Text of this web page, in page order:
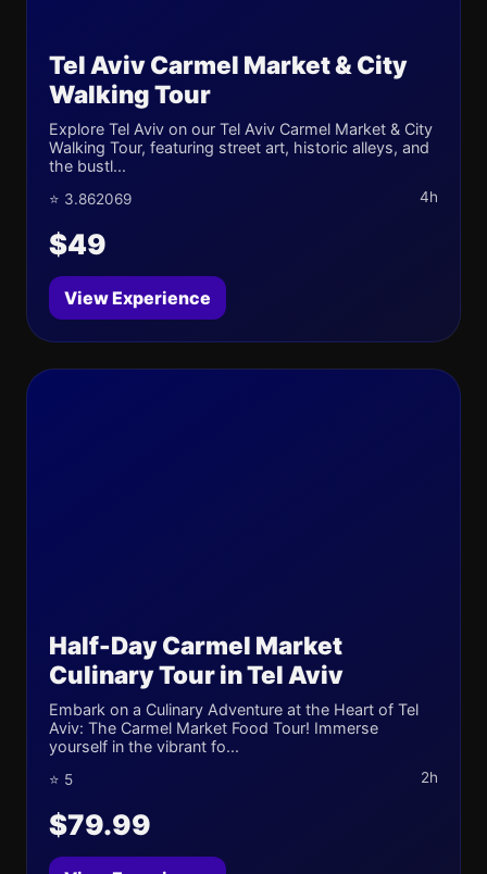
Tel Aviv Carmel Market & City
Walking Tour
Explore Tel Aviv on our Tel Aviv Carmel Market & City
Walking Tour, featuring street art, historic alleys, and
the bustl...
⭐ 3.862069 4h
$49
View Experience
Half-Day Carmel Market
Culinary Tour in Tel Aviv
Embark on a Culinary Adventure at the Heart of Tel
Aviv: The Carmel Market Food Tour! Immerse
yourself in the vibrant fo...
⭐ 5 2h
$79.99